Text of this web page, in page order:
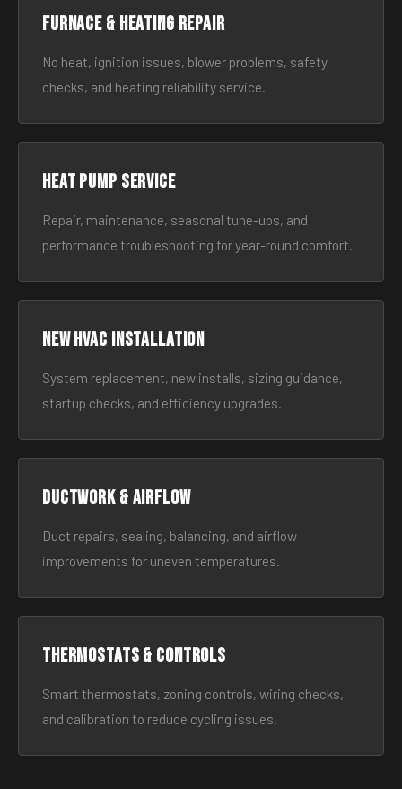
Furnace & Heating Repair
No heat, ignition issues, blower problems, safety
checks, and heating reliability service.
Heat Pump Service
Repair, maintenance, seasonal tune-ups, and
performance troubleshooting for year-round comfort.
New HVAC Installation
System replacement, new installs, sizing guidance,
startup checks, and efficiency upgrades.
Ductwork & Airflow
Duct repairs, sealing, balancing, and airflow
improvements for uneven temperatures.
Thermostats & Controls
Smart thermostats, zoning controls, wiring checks,
and calibration to reduce cycling issues.